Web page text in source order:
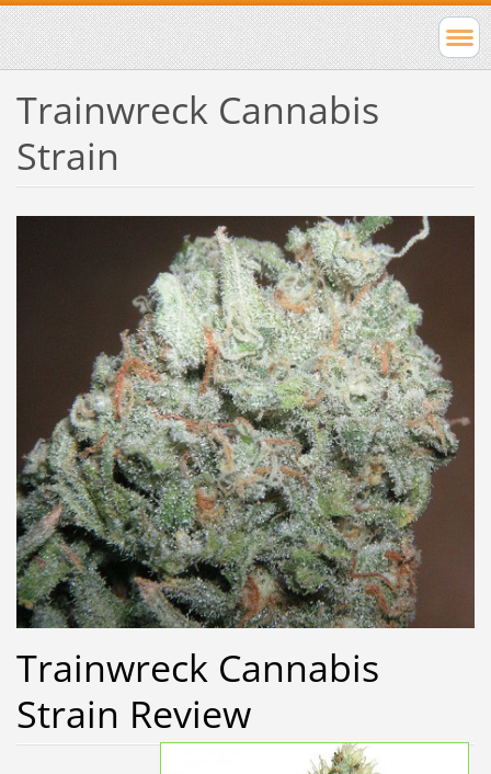
Trainwreck Cannabis
Strain
Trainwreck Cannabis
Strain Review